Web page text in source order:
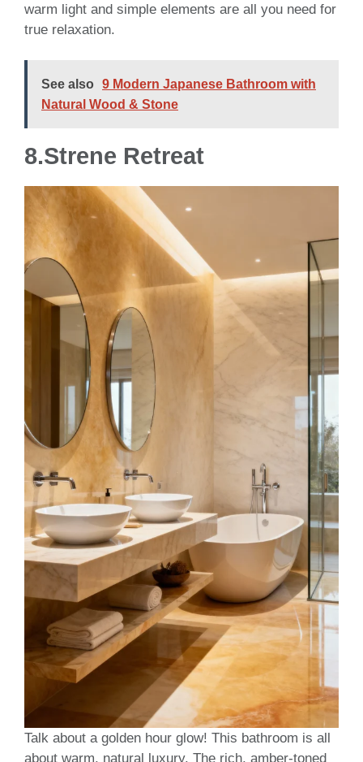
warm light and simple elements are all you need for
true relaxation.
See also
9 Modern Japanese Bathroom with
Natural Wood & Stone
8.Strene Retreat
Talk about a golden hour glow! This bathroom is all
about warm, natural luxury. The rich, amber-toned